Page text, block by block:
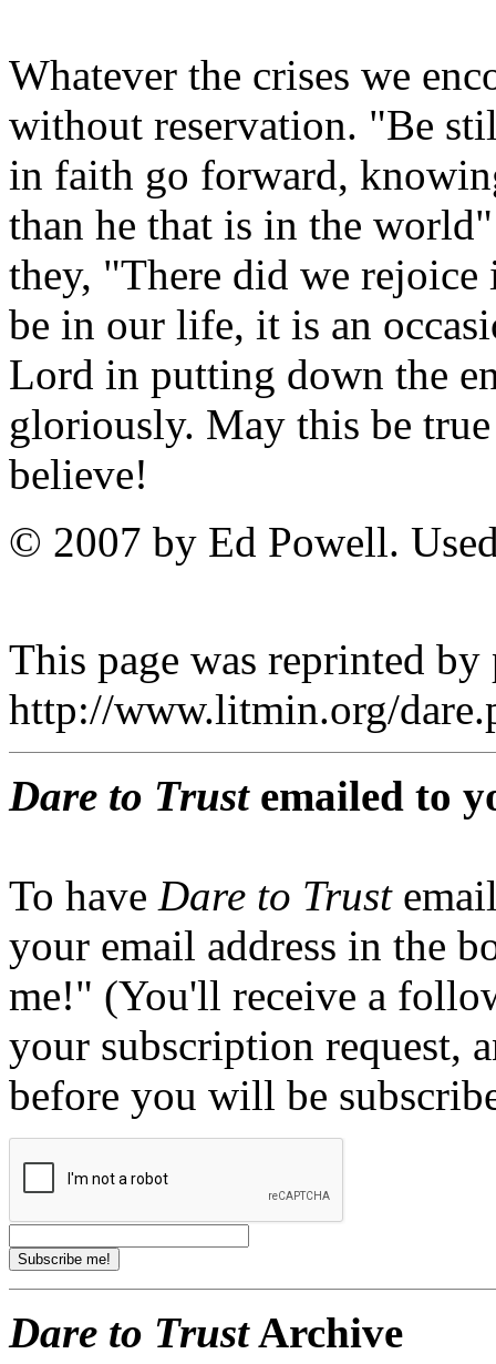
Whatever the crises we
without reservation. "Be
in faith go forward,
than he that is in the
they, "There did we
be in our life, it is an
Lord in putting down the
gloriously. May this be
believe!
© 2007 by Ed Powell.
This page was reprinted
http://www.litmin.org/
Dare to Trustemailed to
To have Dare to Trust
your email address in the
me!" (You'll receive a
your subscription request,
before you will be
Dare to TrustArchive